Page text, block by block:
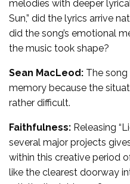
melodies with deeper
Sun,” did the lyrics arrive
did the song’s emotional
the music took shape?
Sean MacLeod: The
memory because the
rather difficult.
Faithfulness: Releasing
several major projects
within this creative period
like the clearest doorway